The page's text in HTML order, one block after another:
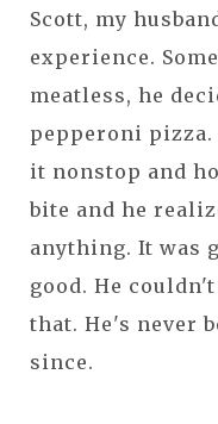
Scott, my
experience.
meatless, he
pepperoni
it nonstop and
bite and he
anything. It was
good. He
that. He's never
since.